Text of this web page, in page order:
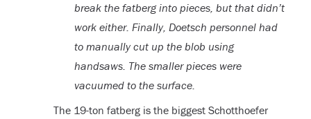
break the fatberg into pieces, but that didn’t
work either. Finally, Doetsch personnel had
to manually cut up the blob using
handsaws. The smaller pieces were
vacuumed to the surface.
The 19-ton fatberg is the biggest Schotthoefer